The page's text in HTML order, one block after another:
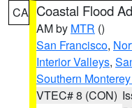
CA Coastal Flood
AM by MTR ()
San Francisco,
Interior Valleys,
Southern
VTEC# 8 (CON)